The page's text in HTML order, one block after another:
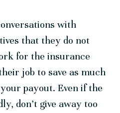
with
that they do not
for the insurance
job to save as much
payout. Even if the
don’t give away too